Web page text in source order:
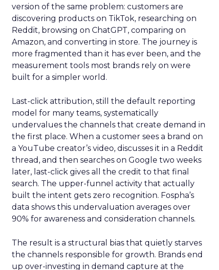
version of the same problem: customers are
discovering products on TikTok, researching on
Reddit, browsing on ChatGPT, comparing on
Amazon, and converting in store. The journey is
more fragmented than it has ever been, and the
measurement tools most brands rely on were
built for a simpler world.
Last-click attribution, still the default reporting
model for many teams, systematically
undervalues the channels that create demand in
the first place. When a customer sees a brand on
a YouTube creator’s video, discusses it in a Reddit
thread, and then searches on Google two weeks
later, last-click gives all the credit to that final
search. The upper-funnel activity that actually
built the intent gets zero recognition. Fospha’s
data shows this undervaluation averages over
90% for awareness and consideration channels.
The result is a structural bias that quietly starves
the channels responsible for growth. Brands end
up over-investing in demand capture at the